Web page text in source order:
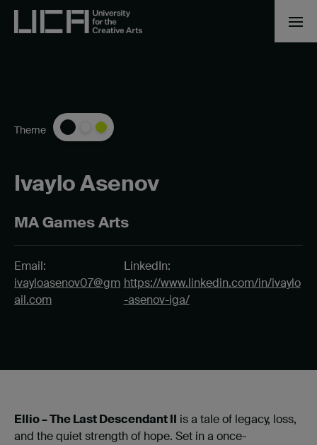
Ivaylo Asenov
MA Games Arts
Theme
Email:
ivayloasenov07@gm
ail.com
LinkedIn:
https://www.linkedin.com/in/ivaylo
-asenov-iga/
Ellio – The Last Descendant II is a tale of legacy, loss,
and the quiet strength of hope. Set in a once-